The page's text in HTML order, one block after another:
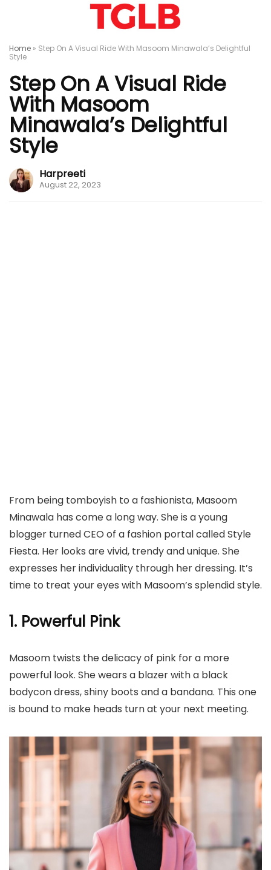
Home » Step On A Visual Ride With Masoom Minawala’s Delightful
Style
Step On A Visual Ride
With Masoom
Minawala’s Delightful
Style
Harpreeti
August 22, 2023
From being tomboyish to a fashionista, Masoom
Minawala has come a long way. She is a young
blogger turned CEO of a fashion portal called Style
Fiesta. Her looks are vivid, trendy and unique. She
expresses her individuality through her dressing. It’s
time to treat your eyes with Masoom’s splendid style.
1. Powerful Pink
Masoom twists the delicacy of pink for a more
powerful look. She wears a blazer with a black
bodycon dress, shiny boots and a bandana. This one
is bound to make heads turn at your next meeting.